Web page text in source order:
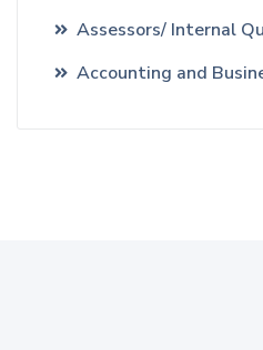
Assessors/ Internal
Accounting and